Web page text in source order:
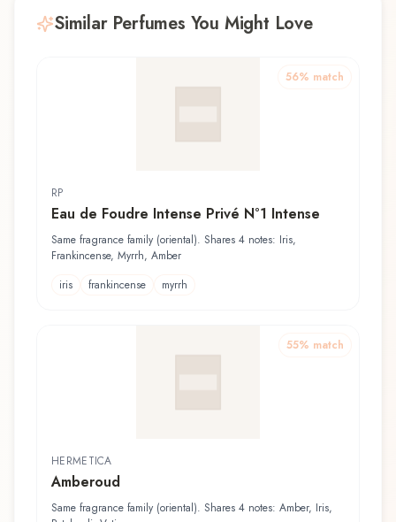
Similar Perfumes You Might Love
56% match
RP
Eau de Foudre Intense Privé N°1 Intense
Same fragrance family (oriental). Shares 4 notes: Iris,
Frankincense, Myrrh, Amber
iris
frankincense myrrh
55% match
HERMETICA
Amberoud
Same fragrance family (oriental). Shares 4 notes: Amber, Iris,